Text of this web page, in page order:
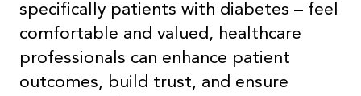
specifically patients with diabetes – feel
comfortable and valued, healthcare
professionals can enhance patient
outcomes, build trust, and ensure